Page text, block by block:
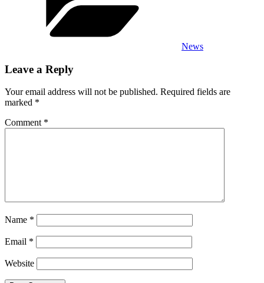
News
Leave a Reply
Your email address will not be published. Required fields are
marked *
Comment *
Name *
Email *
Website